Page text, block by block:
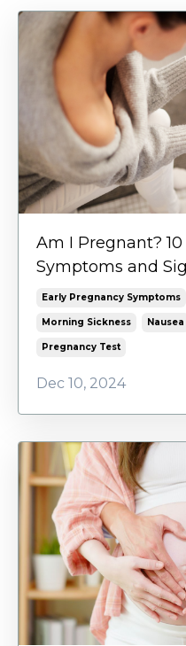
Am I Pregnant?
Symptoms and
Early Pregnancy Symptoms
Morning Sickness Nausea
Pregnancy Test
Dec 10, 2024